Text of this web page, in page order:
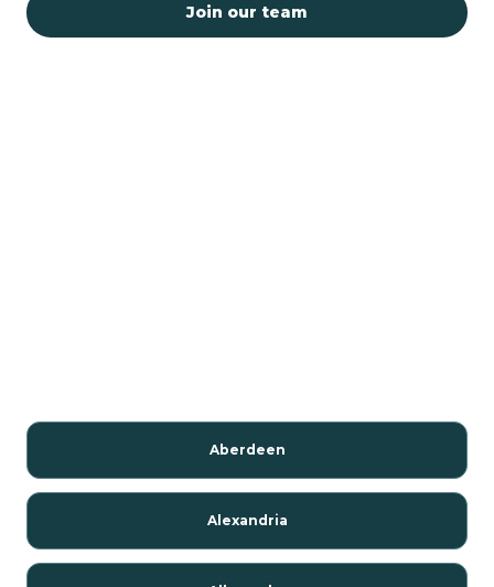
Join our team
Aberdeen
Alexandria